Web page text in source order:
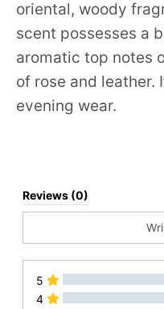
oriental, woody
scent possesses a
aromatic top notes
of rose and leather.
evening wear.
Reviews (0)
5
4